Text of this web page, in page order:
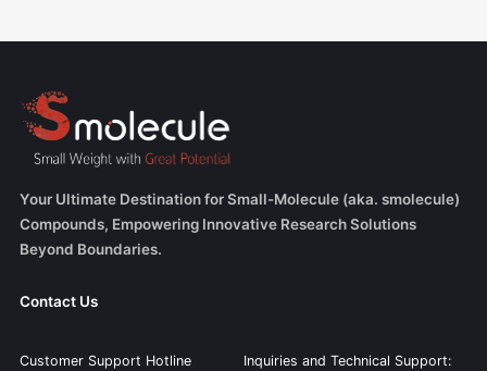
Your Ultimate Destination for Small-Molecule (aka. smolecule)
Compounds, Empowering Innovative Research Solutions
Beyond Boundaries.
Contact Us
Customer Support Hotline
Inquiries and Technical Support: